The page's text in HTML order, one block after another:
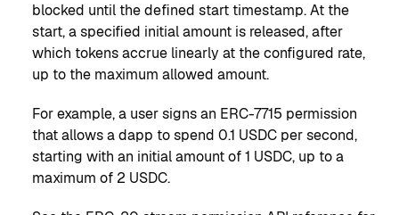
blocked until the defined start timestamp. At the
start, a specified initial amount is released, after
which tokens accrue linearly at the configured rate,
up to the maximum allowed amount.
For example, a user signs an ERC-7715 permission
that allows a dapp to spend 0.1 USDC per second,
starting with an initial amount of 1 USDC, up to a
maximum of 2 USDC.